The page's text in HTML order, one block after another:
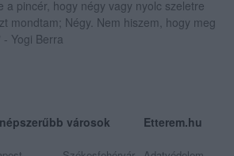
a pincér, hogy négy vagy nyolc szeletre
mondtam; Négy. Nem hiszem, hogy meg
Yogi Berra
városok Etterem.hu